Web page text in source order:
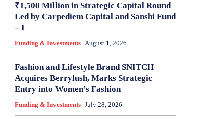
₹1,500 Million in Strategic Capital Round
Led by Carpediem Capital and Sanshi Fund
– I
Funding & Investments August 1, 2026
Fashion and Lifestyle Brand SNITCH
Acquires Berrylush, Marks Strategic
Entry into Women’s Fashion
Funding & Investments July 28, 2026